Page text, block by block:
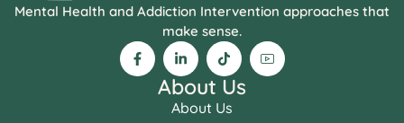
Mental Health and Addiction Intervention approaches that
make sense.
About Us
About Us